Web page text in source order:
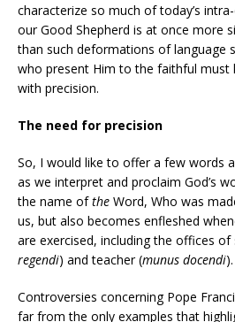
characterize so much of today’s
our Good Shepherd is at once more
than such deformations of language
who present Him to the faithful must
with precision.
The need for precision
So, I would like to offer a few words
as we interpret and proclaim God’s
the name ofthe Word, Who was
us, but also becomes enfleshed
are exercised, including the offices of
regendi) and teacher (munus docendi).
Controversies concerning Pope
far from the only examples that